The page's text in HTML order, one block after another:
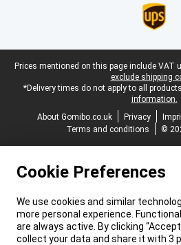
Legal footer
Prices mentioned on this page include VAT
exclude shipping
*Delivery times do not apply to all
information.
About Gomibo.co.uk
Privacy
Terms and conditions
©
Cookie Preferences
We use cookies and similar
more personal experience.
are always active. By clicking
collect your data and share it with 3